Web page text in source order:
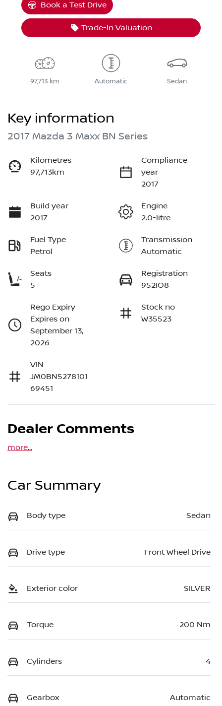
Book a Test Drive
Trade-In Valuation
97,713 km Automatic Sedan
Key information
2017 Mazda 3 Maxx BN Series
Kilometres
97,713km
Compliance
year
2017
Build year
2017
Engine
2.0-litre
Fuel Type
Petrol
Transmission
Automatic
Seats
5
Registration
952IO8
Rego Expiry
Expires on
September 13,
2026
Stock no
W35523
VIN
JM0BN5278101
69451
Dealer Comments
more...
Car Summary
Body type Sedan
Drive type Front Wheel Drive
Exterior color SILVER
Torque 200 Nm
Cylinders 4
Gearbox Automatic